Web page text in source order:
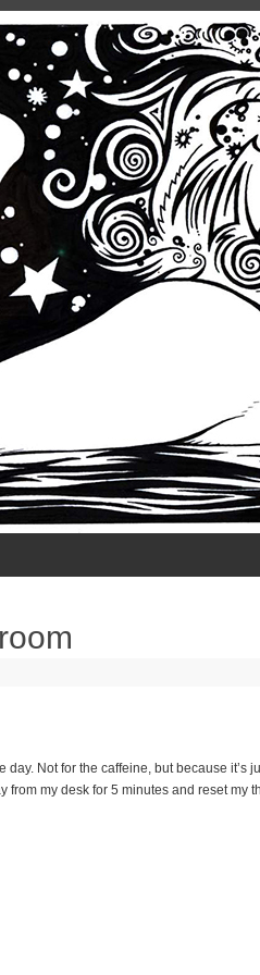
Not for the caffeine, but because it’s
from my desk for 5 minutes and reset my